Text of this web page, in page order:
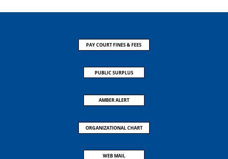
PAY COURT FINES & FEES
PUBLIC SURPLUS
AMBER ALERT
ORGANIZATIONAL CHART
WEB MAIL